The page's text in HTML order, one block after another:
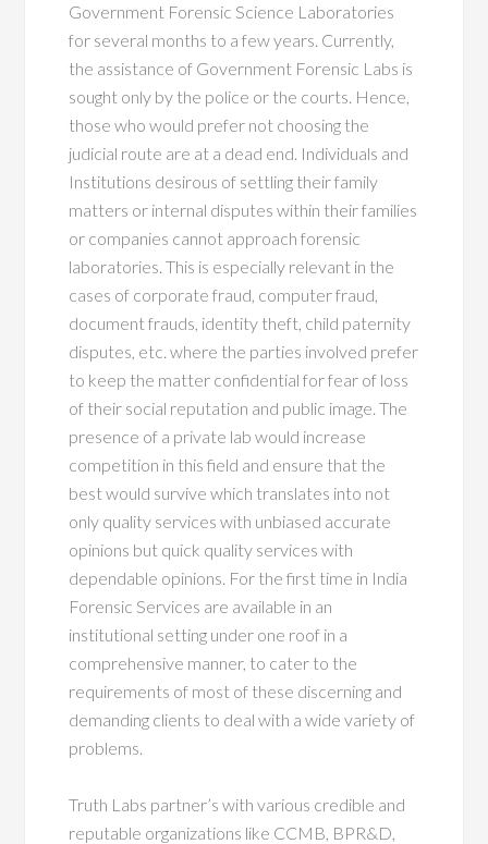
Government Forensic Science Laboratories
for several months to a few years. Currently,
the assistance of Government Forensic Labs is
sought only by the police or the courts. Hence,
those who would prefer not choosing the
judicial route are at a dead end. Individuals and
Institutions desirous of settling their family
matters or internal disputes within their families
or companies cannot approach forensic
laboratories. This is especially relevant in the
cases of corporate fraud, computer fraud,
document frauds, identity theft, child paternity
disputes, etc. where the parties involved prefer
to keep the matter confidential for fear of loss
of their social reputation and public image. The
presence of a private lab would increase
competition in this field and ensure that the
best would survive which translates into not
only quality services with unbiased accurate
opinions but quick quality services with
dependable opinions. For the first time in India
Forensic Services are available in an
institutional setting under one roof in a
comprehensive manner, to cater to the
requirements of most of these discerning and
demanding clients to deal with a wide variety of
problems.
Truth Labs partner’s with various credible and
reputable organizations like CCMB, BPR&D,